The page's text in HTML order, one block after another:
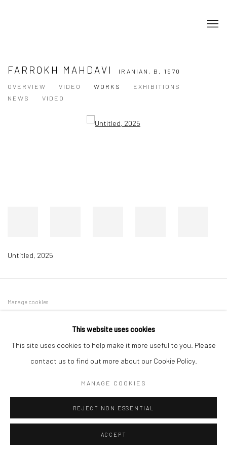
FARROKH MAHDAVI IRANIAN, B. 1970
OVERVIEW
VIDEO WORKS
EXHIBITIONS
NEWS
VIDEO
Untitled, 2025
Manage cookies
SIGN UP TO DASTAN'S MAILING LIST
This website uses cookies
This site uses cookies to help make it more useful to you. Please
contact us to find out more about our Cookie Policy.
MANAGE COOKIES
REJECT NON ESSENTIAL
ACCEPT